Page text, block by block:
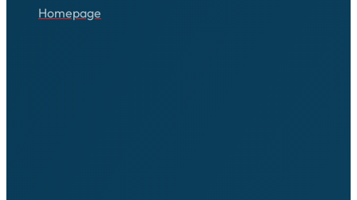
Homepage